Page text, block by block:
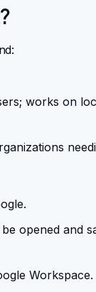
works on
opened and
Workspace.